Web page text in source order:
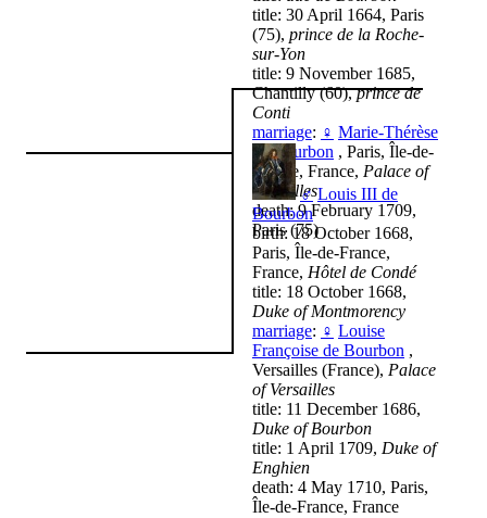
title: 30 April 1664, Paris
(75), prince de la Roche-
sur-Yon
title: 9 November 1685,
Chantilly (60),prince de
Conti
marriage: ♀ Marie-Thérèse
de Bourbon , Paris, Île-de-
France, France, Palace of
Versailles
death: 9 February 1709,
Paris (75)
♂ Louis III de
Bourbon
birth: 18 October 1668,
Paris, Île-de-France,
France, Hôtel de Condé
title: 18 October 1668,
Duke of Montmorency
marriage: ♀ Louise
Françoise de Bourbon ,
Versailles (France), Palace
of Versailles
title: 11 December 1686,
Duke of Bourbon
title: 1 April 1709, Duke of
Enghien
death: 4 May 1710, Paris,
Île-de-France, France